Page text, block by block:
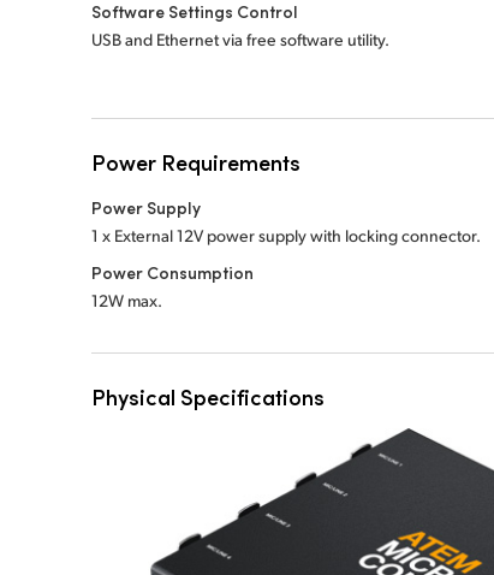
Software Settings Control
USB and Ethernet via free software utility.
Power Requirements
Power Supply
1 x External 12V power supply with locking connector.
Power Consumption
12W max.
Physical Specifications